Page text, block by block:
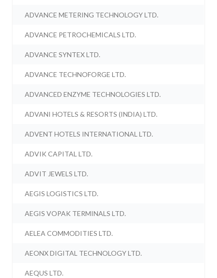
ADVANCE METERING TECHNOLOGY LTD.
ADVANCE PETROCHEMICALS LTD.
ADVANCE SYNTEX LTD.
ADVANCE TECHNOFORGE LTD.
ADVANCED ENZYME TECHNOLOGIES LTD.
ADVANI HOTELS & RESORTS (INDIA) LTD.
ADVENT HOTELS INTERNATIONAL LTD.
ADVIK CAPITAL LTD.
ADVIT JEWELS LTD.
AEGIS LOGISTICS LTD.
AEGIS VOPAK TERMINALS LTD.
AELEA COMMODITIES LTD.
AEONX DIGITAL TECHNOLOGY LTD.
AEQUS LTD.